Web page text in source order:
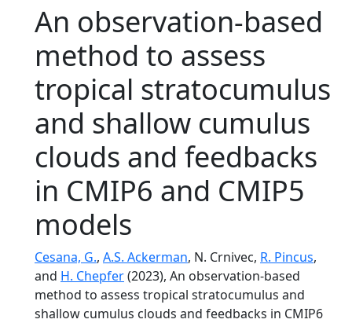
An observation-based
method to assess
tropical stratocumulus
and shallow cumulus
clouds and feedbacks
in CMIP6 and CMIP5
models
Cesana, G., A.S. Ackerman, N. Crnivec, R. Pincus,
and H. Chepfer(2023), An observation-based
method to assess tropical stratocumulus and
shallow cumulus clouds and feedbacks in CMIP6